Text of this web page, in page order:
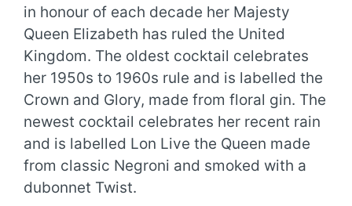
in honour of each decade her Majesty
Queen Elizabeth has ruled the United
Kingdom. The oldest cocktail celebrates
her 1950s to 1960s rule and is labelled the
Crown and Glory, made from floral gin. The
newest cocktail celebrates her recent rain
and is labelled Lon Live the Queen made
from classic Negroni and smoked with a
dubonnet Twist.